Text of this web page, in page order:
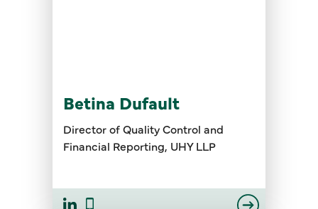
Betina Dufault
Director of Quality Control and
Financial Reporting, UHY LLP